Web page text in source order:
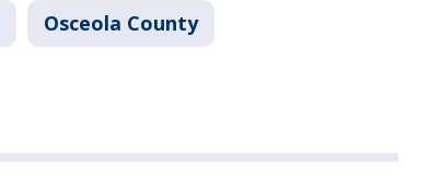
Osceola County